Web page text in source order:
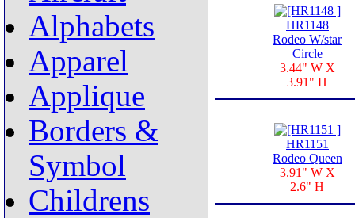
Alphabets
Apparel
Applique
Borders &
Symbol
Childrens
HR1148
Rodeo W/star
Circle
3.44" W X
3.91" H
HR1151
Rodeo Queen
3.91" W X
2.6" H